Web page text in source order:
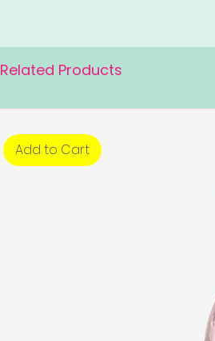
Related Products
Add to Cart